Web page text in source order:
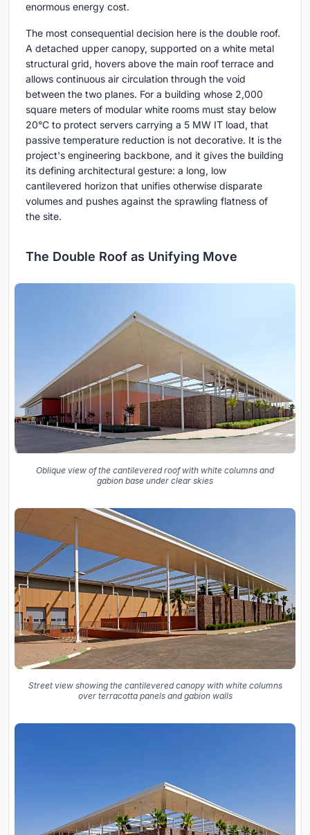
enormous energy cost.
The most consequential decision here is the double roof.
A detached upper canopy, supported on a white metal
structural grid, hovers above the main roof terrace and
allows continuous air circulation through the void
between the two planes. For a building whose 2,000
square meters of modular white rooms must stay below
20°C to protect servers carrying a 5 MW IT load, that
passive temperature reduction is not decorative. It is the
project's engineering backbone, and it gives the building
its defining architectural gesture: a long, low
cantilevered horizon that unifies otherwise disparate
volumes and pushes against the sprawling flatness of
the site.
The Double Roof as Unifying Move
Oblique view of the cantilevered roof with white columns and
gabion base under clear skies
Street view showing the cantilevered canopy with white columns
over terracotta panels and gabion walls